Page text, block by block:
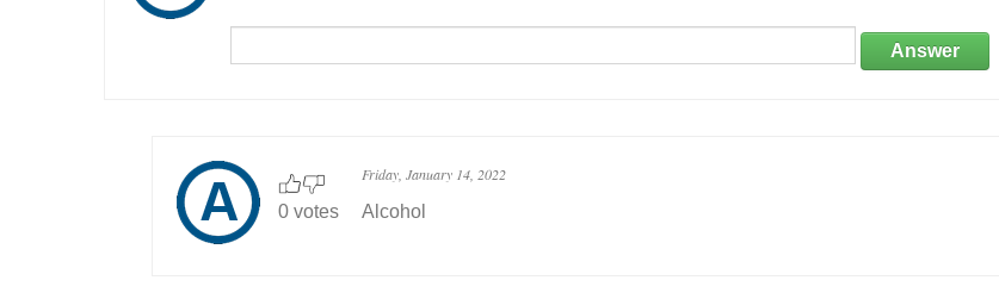
Answer
0 votes
Friday, January 14, 2022
Alcohol